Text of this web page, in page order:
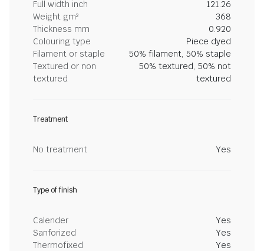
Full width inch
121.26
Weight gm²
368
Thickness mm
0.920
Colouring type
Piece dyed
Filament or staple
50% filament, 50% staple
Textured or non
textured
50% textured, 50% not
textured
Treatment
No treatment Yes
Type of finish
Calender
Yes
Sanforized
Yes
Thermofixed
Yes